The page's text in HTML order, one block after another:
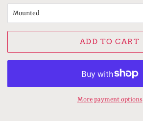
ADD TO CART
More payment options